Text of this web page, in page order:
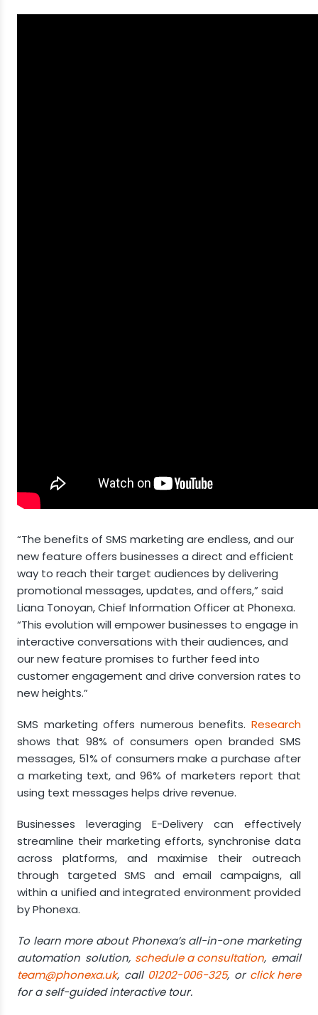
“The benefits of SMS marketing are endless, and our
new feature offers businesses a direct and efficient
way to reach their target audiences by delivering
promotional messages, updates, and offers,” said
Liana Tonoyan, Chief Information Officer at Phonexa.
“This evolution will empower businesses to engage in
interactive conversations with their audiences, and
our new feature promises to further feed into
customer engagement and drive conversion rates to
new heights.”
SMS marketing offers numerous benefits. Research
shows that 98% of consumers open branded SMS
messages, 51% of consumers make a purchase after
a marketing text, and 96% of marketers report that
using text messages helps drive revenue.
Businesses leveraging E-Delivery can effectively
streamline their marketing efforts, synchronise data
across platforms, and maximise their outreach
through targeted SMS and email campaigns, all
within a unified and integrated environment provided
by Phonexa.
To learn more about Phonexa’s all-in-one marketing
automation solution, schedule a consultation, email
team@phonexa.uk, call 01202-006-325, or click here
for a self-guided interactive tour.